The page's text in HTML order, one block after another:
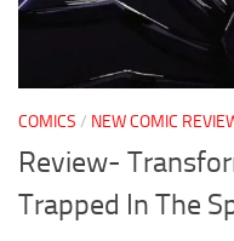
COMICS / NEW COMIC
Review-
Trapped In The